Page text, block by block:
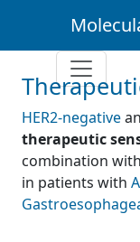
HER2-negative
therapeutic
combination with
in patients with